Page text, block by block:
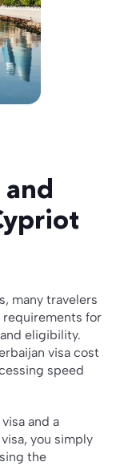
many travelers
requirements for
eligibility.
visa cost
speed
and a
you simply
the